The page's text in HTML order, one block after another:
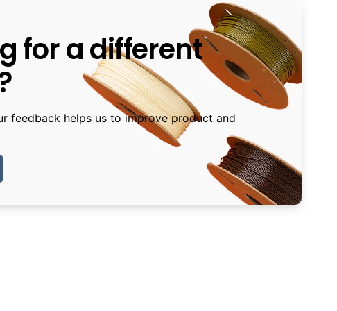
for a different
feedback helps us to improve product and